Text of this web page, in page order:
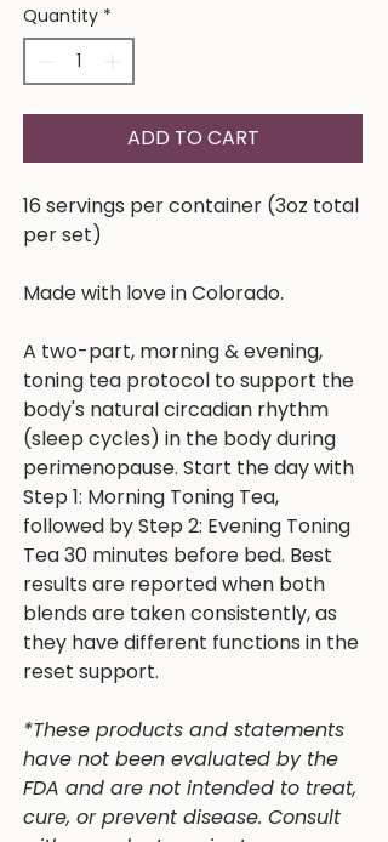
Quantity *
ADD TO CART
16 servings per container (3oz total
per set)
Made with love in Colorado.
A two-part, morning & evening,
toning tea protocol to support the
body's natural circadian rhythm
(sleep cycles) in the body during
perimenopause. Start the day with
Step 1: Morning Toning Tea,
followed by Step 2: Evening Toning
Tea 30 minutes before bed. Best
results are reported when both
blends are taken consistently, as
they have different functions in the
reset support.
*These products and statements
have not been evaluated by the
FDA and are not intended to treat,
cure, or prevent disease. Consult